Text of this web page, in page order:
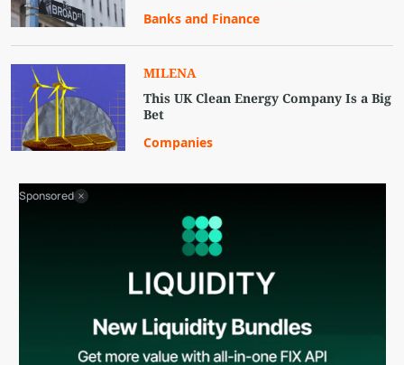
Banks and Finance
MILENA
This UK Clean Energy Company Is a Big
Bet
Companies
Sponsored